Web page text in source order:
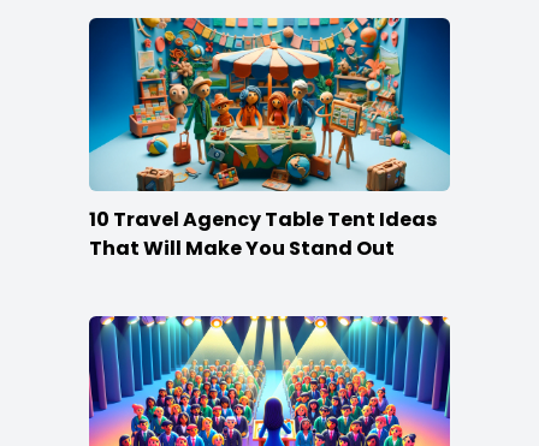
10 Travel Agency Table Tent Ideas
That Will Make You Stand Out